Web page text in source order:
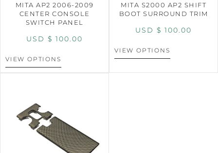
MITA AP2 2006-2009
CENTER CONSOLE
SWITCH PANEL
USD $ 100.00
VIEW OPTIONS
MITA S2000 AP2 SHIFT
BOOT SURROUND TRIM
USD $ 100.00
VIEW OPTIONS